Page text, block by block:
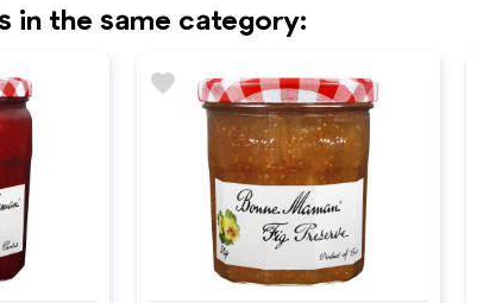
in the same category:
favorite